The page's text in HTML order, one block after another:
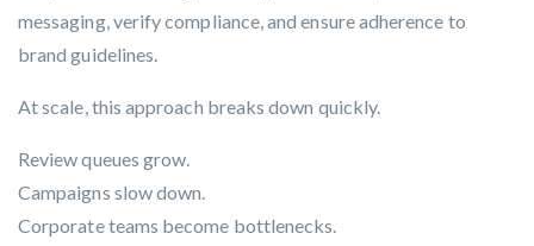
messaging, verify compliance, and ensure adherence to
brand guidelines.
At scale, this approach breaks down quickly.
Review queues grow.
Campaigns slow down.
Corporate teams become bottlenecks.